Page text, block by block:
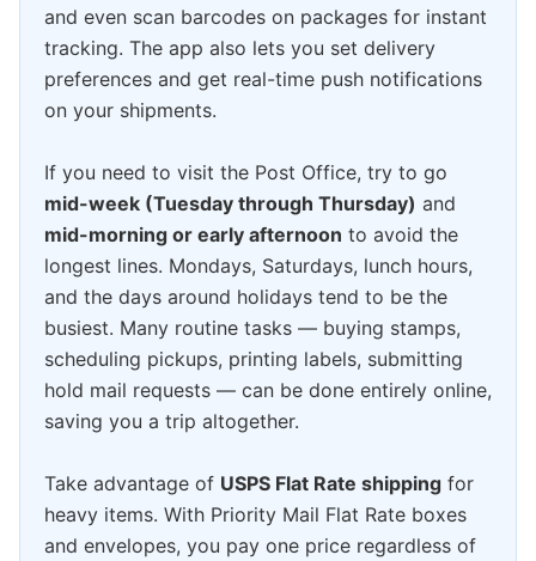
and even scan barcodes on packages for instant
tracking. The app also lets you set delivery
preferences and get real-time push notifications
on your shipments.
If you need to visit the Post Office, try to go
mid-week (Tuesday through Thursday) and
mid-morning or early afternoon to avoid the
longest lines. Mondays, Saturdays, lunch hours,
and the days around holidays tend to be the
busiest. Many routine tasks — buying stamps,
scheduling pickups, printing labels, submitting
hold mail requests — can be done entirely online,
saving you a trip altogether.
Take advantage of USPS Flat Rate shipping for
heavy items. With Priority Mail Flat Rate boxes
and envelopes, you pay one price regardless of